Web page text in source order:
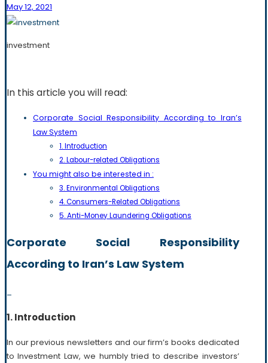
May 12, 2021
investment
In this article you will read:
Corporate Social Responsibility According to Iran’s
Law System
1. Introduction
2. Labour-related Obligations
You might also be interested in :
3. Environmental Obligations
4. Consumers-Related Obligations
5. Anti-Money Laundering Obligations
Corporate Social Responsibility
According to Iran’s Law System
1. Introduction
In our previous newsletters and our firm’s books dedicated
to Investment Law, we humbly tried to describe investors’